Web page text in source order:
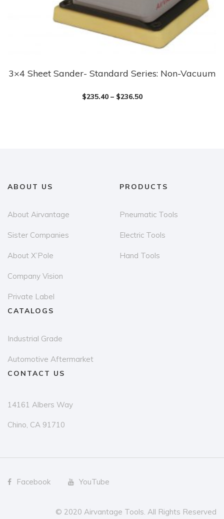
This
be
on
product
page
3×4 Sheet Sander- Standard Series: Non-Vacuum
$235.40– $236.50
ABOUT US
About Airvantage
Sister Companies
About X’Pole
Company Vision
Private Label
PRODUCTS
Pneumatic Tools
Electric Tools
Hand Tools
CATALOGS
Industrial Grade
Automotive Aftermarket
CONTACT US
14161 Albers Way
Chino, CA 91710
Facebook YouTube
© 2020 Airvantage Tools. All Rights Reserved